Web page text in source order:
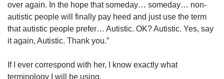
over again. In the hope that someday… someday… non-
autistic people will finally pay heed and just use the term
that autistic people prefer… Autistic. OK? Autistic. Yes, say
it again, Autistic. Thank you.”
If I ever correspond with her, I know exactly what
terminology I will be using.